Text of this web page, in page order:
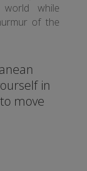
while
of the
in
move